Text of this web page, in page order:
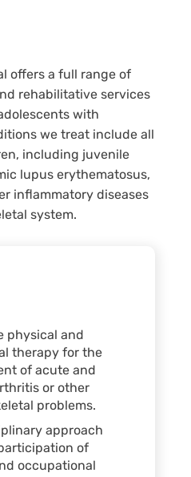
offers a full range of
rehabilitative services
with
we treat include all
including juvenile
lupus erythematosus,
inflammatory diseases
system.
physical and
therapy for the
of acute and
or other
problems.
approach
of
occupational